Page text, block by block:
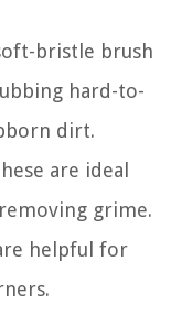
bristle brush
hard-to-
dirt.
are ideal
grime.
helpful for